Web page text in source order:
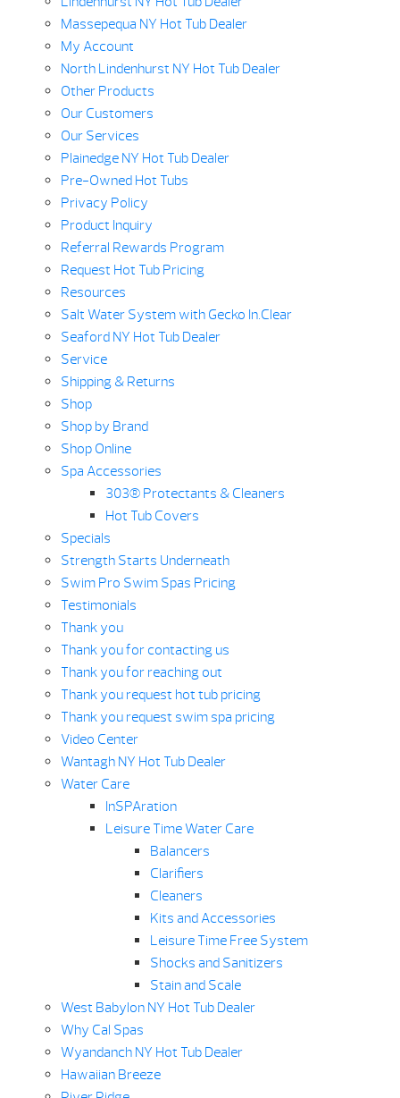
Massepequa NY Hot Tub Dealer
My Account
North Lindenhurst NY Hot Tub Dealer
Other Products
Our Customers
Our Services
Plainedge NY Hot Tub Dealer
Pre-Owned Hot Tubs
Privacy Policy
Product Inquiry
Referral Rewards Program
Request Hot Tub Pricing
Resources
Salt Water System with Gecko In.Clear
Seaford NY Hot Tub Dealer
Service
Shipping & Returns
Shop
Shop by Brand
Shop Online
Spa Accessories
303® Protectants & Cleaners
Hot Tub Covers
Specials
Strength Starts Underneath
Swim Pro Swim Spas Pricing
Testimonials
Thank you
Thank you for contacting us
Thank you for reaching out
Thank you request hot tub pricing
Thank you request swim spa pricing
Video Center
Wantagh NY Hot Tub Dealer
Water Care
InSPAration
Leisure Time Water Care
Balancers
Clarifiers
Cleaners
Kits and Accessories
Leisure Time Free System
Shocks and Sanitizers
Stain and Scale
West Babylon NY Hot Tub Dealer
Why Cal Spas
Wyandanch NY Hot Tub Dealer
Hawaiian Breeze